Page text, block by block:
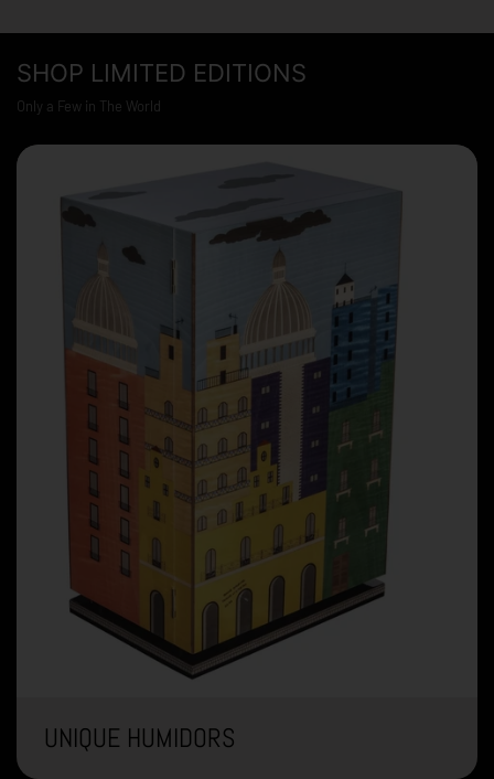
SHOP LIMITED EDITIONS
Only a Few in The World
UNIQUE HUMIDORS